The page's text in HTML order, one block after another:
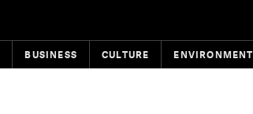
BUSINESS CULTURE ENVIRONMENT